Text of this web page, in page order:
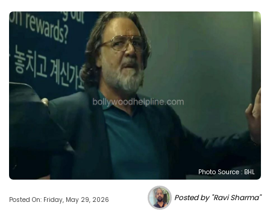
Photo Source : BHL
Posted On: Friday, May 29, 2026 Posted by "Ravi Sharma"